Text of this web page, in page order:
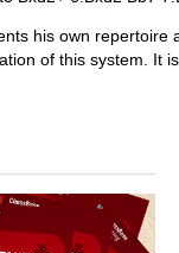
his own
of this system. It